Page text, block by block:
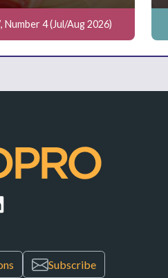
Number 4 (Jul/Aug 2026)
Subscribe